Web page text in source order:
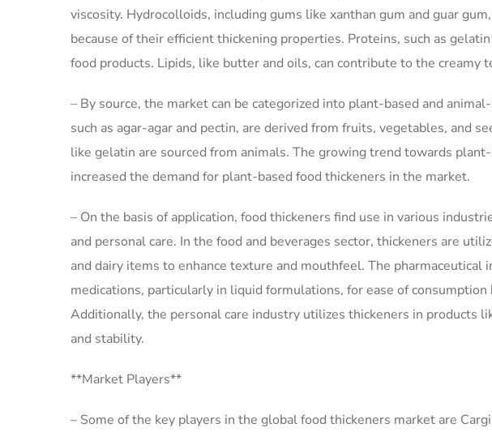
viscosity. Hydrocolloids, including gums like xanthan gum and guar
because of their efficient thickening properties. Proteins, such as
food products. Lipids, like butter and oils, can contribute to the creamy
– By source, the market can be categorized into plant-based and
such as agar-agar and pectin, are derived from fruits, vegetables, and
like gelatin are sourced from animals. The growing trend towards
increased the demand for plant-based food thickeners in the market.
– On the basis of application, food thickeners find use in various
and personal care. In the food and beverages sector, thickeners are
and dairy items to enhance texture and mouthfeel. The
medications, particularly in liquid formulations, for ease of
Additionally, the personal care industry utilizes thickeners in products
and stability.
**Market Players**
– Some of the key players in the global food thickeners market are